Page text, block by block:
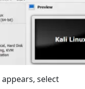
appears, select